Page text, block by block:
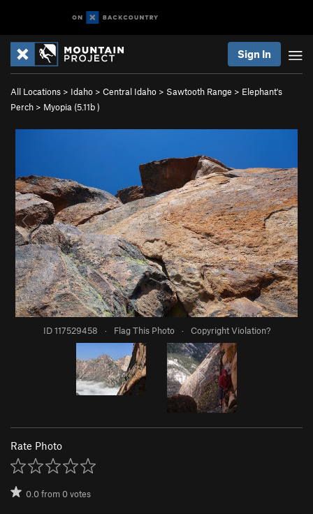
Sign In
All Locations > Idaho > Central Idaho > Sawtooth Range > Elephant's
Perch > Myopia (5.11b)
ID 117529458 · Flag This Photo · Copyright Violation?
Rate Photo
0.0from0votes